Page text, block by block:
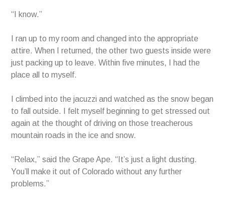
“I know.”
I ran up to my room and changed into the appropriate
attire. When I returned, the other two guests inside were
just packing up to leave. Within five minutes, I had the
place all to myself.
I climbed into the jacuzzi and watched as the snow began
to fall outside. I felt myself beginning to get stressed out
again at the thought of driving on those treacherous
mountain roads in the ice and snow.
“Relax,” said the Grape Ape. “It’s just a light dusting.
You’ll make it out of Colorado without any further
problems.”